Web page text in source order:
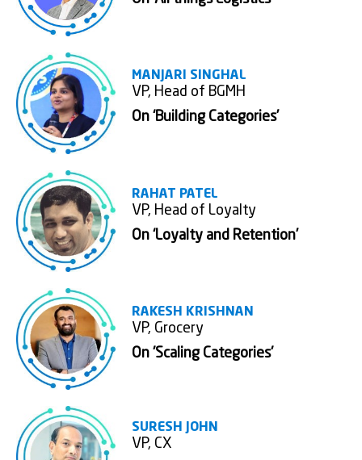
MANJARI SINGHAL
VP, Head of BGMH
On ‘Building Categories’
RAHAT PATEL
VP, Head of Loyalty
On ‘Loyalty and Retention’
RAKESH KRISHNAN
VP, Grocery
On 'Scaling Categories'
SURESH JOHN
VP, CX